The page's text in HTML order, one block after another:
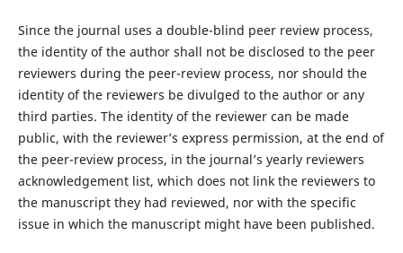
Since the journal uses a double-blind peer review process,
the identity of the author shall not be disclosed to the peer
reviewers during the peer-review process, nor should the
identity of the reviewers be divulged to the author or any
third parties. The identity of the reviewer can be made
public, with the reviewer’s express permission, at the end of
the peer-review process, in the journal’s yearly reviewers
acknowledgement list, which does not link the reviewers to
the manuscript they had reviewed, nor with the specific
issue in which the manuscript might have been published.